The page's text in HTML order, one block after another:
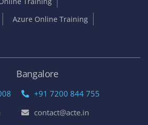
Azure Online Training
Bangalore
+91 7200 844 755
contact@acte.in